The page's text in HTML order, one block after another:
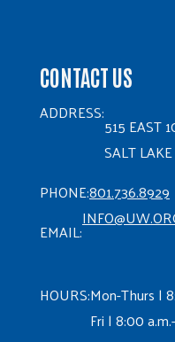
CONTACT US
ADDRESS:
515 EAST
SALT
PHONE:801.736.8929
EMAIL:
HOURS:Mon-Thurs |
Fri | 8:00